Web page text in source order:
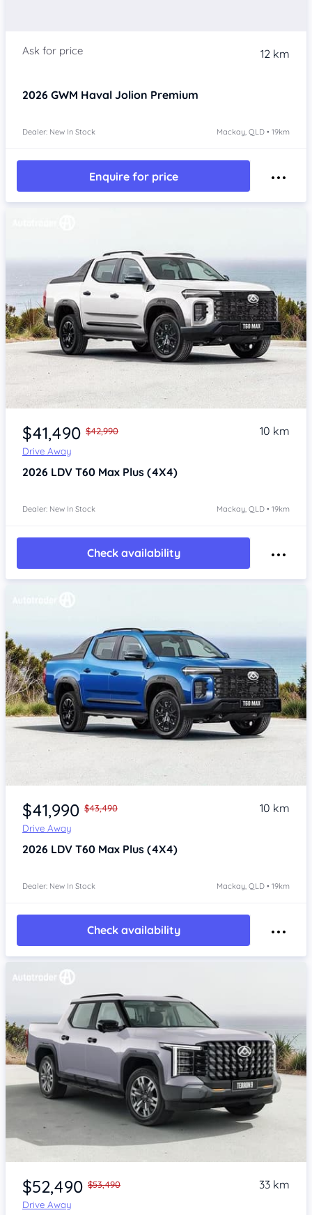
12 km
2026 GWM Haval Jolion Premium
Dealer: New In Stock Mackay, QLD • 19km
Enquire for price
$41,490 $42,990
Drive Away
10 km
2026 LDV T60 Max Plus (4X4)
Dealer: New In Stock Mackay, QLD • 19km
Check availability
$41,990 $43,490
Drive Away
10 km
2026 LDV T60 Max Plus (4X4)
Dealer: New In Stock Mackay, QLD • 19km
Check availability
$52,490 $53,490
Drive Away
33 km